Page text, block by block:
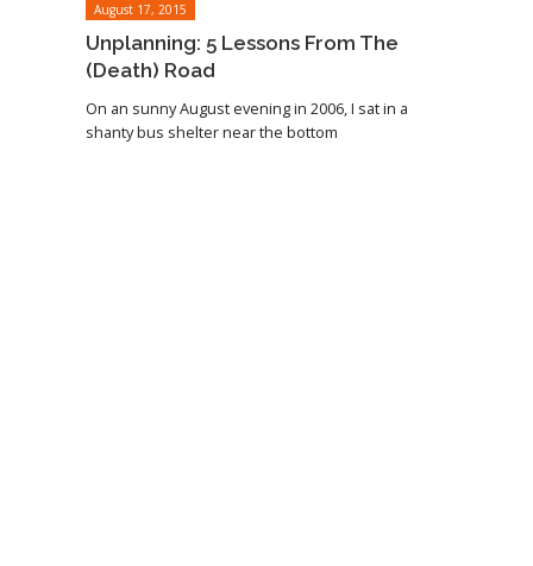
August 17, 2015
Unplanning: 5 Lessons From The
(Death) Road
On an sunny August evening in 2006, I sat in a
shanty bus shelter near the bottom